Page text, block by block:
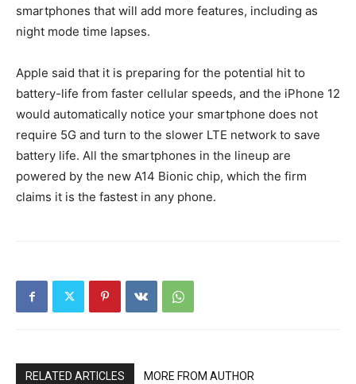
smartphones that will add more features, including as
night mode time lapses.
Apple said that it is preparing for the potential hit to
battery-life from faster cellular speeds, and the iPhone 12
would automatically notice your smartphone does not
require 5G and turn to the slower LTE network to save
battery life. All the smartphones in the lineup are
powered by the new A14 Bionic chip, which the firm
claims it is the fastest in any phone.
RELATED ARTICLES MORE FROM AUTHOR